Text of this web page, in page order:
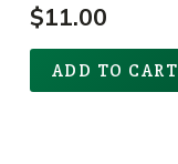
$11.00
ADD TO CART